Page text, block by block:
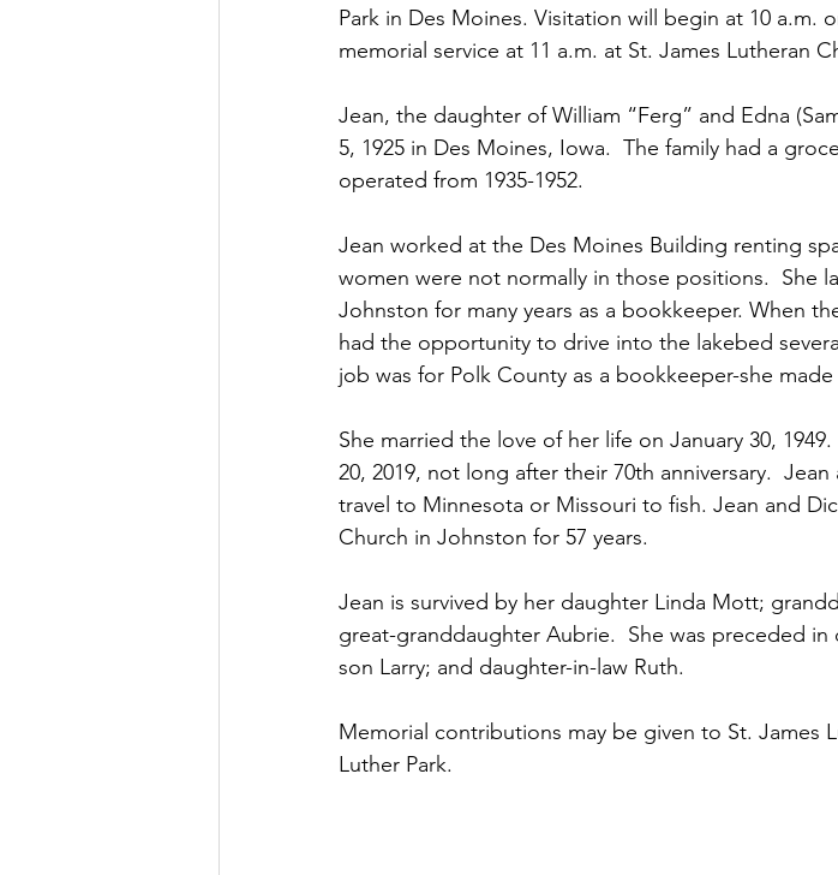
Park in Des Moines. Visitation will begin at 10 a.m.
memorial service at 11 a.m. at St. James Lutheran
Jean, the daughter of William “Ferg” and Edna
5, 1925 in Des Moines, Iowa.  The family had a
operated from 1935-1952.
Jean worked at the Des Moines Building renting
women were not normally in those positions.  She
Johnston for many years as a bookkeeper. When
had the opportunity to drive into the lakebed
job was for Polk County as a bookkeeper-she
She married the love of her life on January 30,
20, 2019, not long after their 70th anniversary.
travel to Minnesota or Missouri to fish. Jean and
Church in Johnston for 57 years.
Jean is survived by her daughter Linda Mott;
great-granddaughter Aubrie.  She was preceded
son Larry; and daughter-in-law Ruth.
Memorial contributions may be given to St. James
Luther Park.